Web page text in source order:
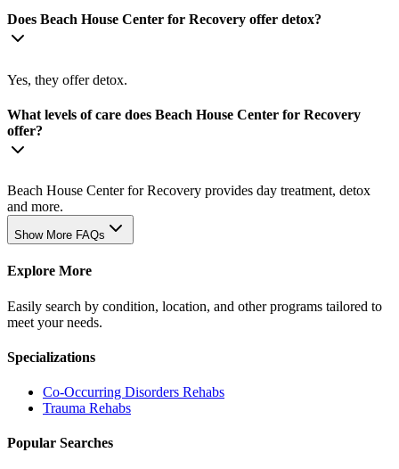
Does Beach House Center for Recovery offer detox?
Yes, they offer detox.
What levels of care does Beach House Center for Recovery
offer?
Beach House Center for Recovery provides day treatment, detox
and more.
Show More FAQs
Explore More
Easily search by condition, location, and other programs tailored to
meet your needs.
Specializations
Co-Occurring Disorders Rehabs
Trauma Rehabs
Popular Searches